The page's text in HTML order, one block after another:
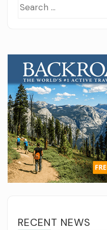
RECENT NEWS